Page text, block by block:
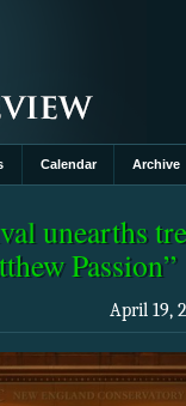
Calendar Archive
unearths
Passion”
April 19,